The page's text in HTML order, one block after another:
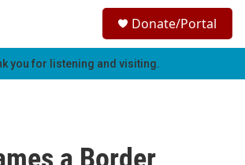
h
Donate/Portal
you for listening and visiting.